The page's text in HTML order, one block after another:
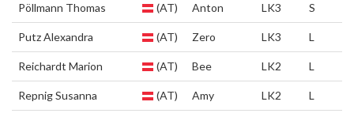
Pöllmann Thomas (AT) Anton LK3 S
Putz Alexandra (AT) Zero LK3 L
Reichardt Marion (AT) Bee LK2 L
Repnig Susanna (AT) Amy LK2 L